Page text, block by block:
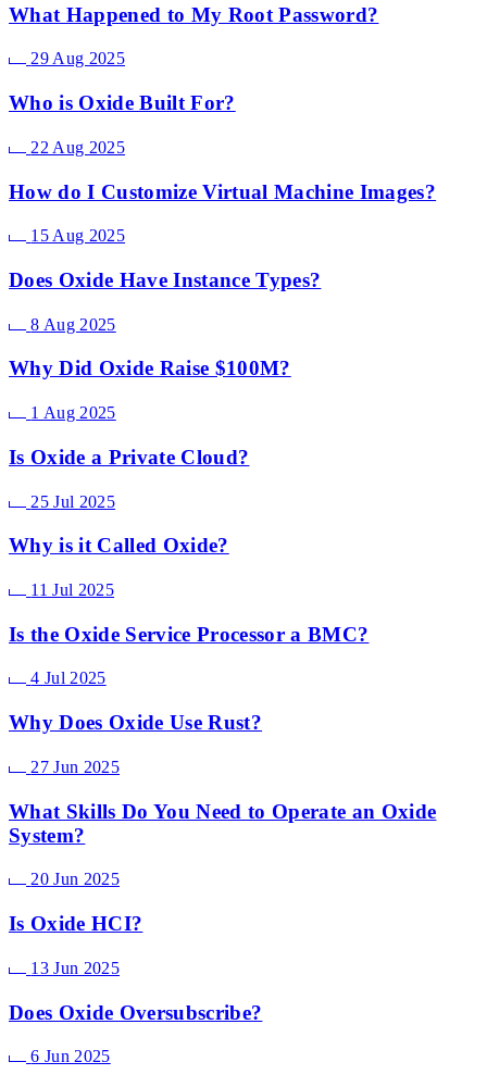
What Happened to My Root Password?
29 Aug 2025
Who is Oxide Built For?
22 Aug 2025
How do I Customize Virtual Machine Images?
15 Aug 2025
Does Oxide Have Instance Types?
8 Aug 2025
Why Did Oxide Raise $100M?
1 Aug 2025
Is Oxide a Private Cloud?
25 Jul 2025
Why is it Called Oxide?
11 Jul 2025
Is the Oxide Service Processor a BMC?
4 Jul 2025
Why Does Oxide Use Rust?
27 Jun 2025
What Skills Do You Need to Operate an Oxide
System?
20 Jun 2025
Is Oxide HCI?
13 Jun 2025
Does Oxide Oversubscribe?
6 Jun 2025